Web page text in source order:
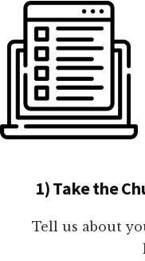
1) Take the
Tell us about